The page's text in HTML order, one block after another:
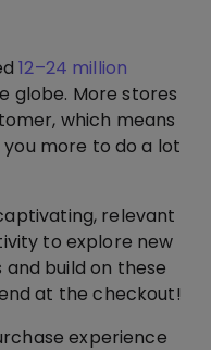
12–24 million
globe. More stores
which means
more to do a lot
relevant
to explore new
build on these
at the checkout!
experience